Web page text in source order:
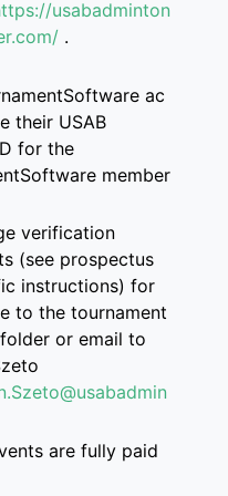
usabadminton
.
ac
their USAB
for the
ntSoftware member
verification
(see prospectus
instructions) for
to the tournament
or email to
are fully paid